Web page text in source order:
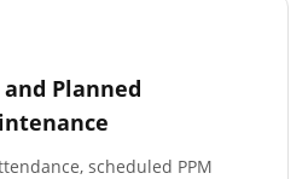
Planned
scheduled PPM